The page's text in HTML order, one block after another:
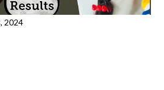
2024